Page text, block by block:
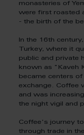
monasteries of
were first roasted
- the birth of the
In the 16th
Turkey, where it
public and private
known as "Kaveh
became centers
exchange. Coffee
and was
the night vigil and
Coffee's journey
through trade in